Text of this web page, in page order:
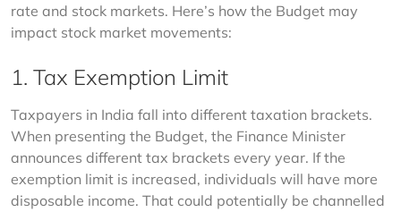
rate and stock markets. Here’s how the Budget may
impact stock market movements:
1. Tax Exemption Limit
Taxpayers in India fall into different taxation brackets.
When presenting the Budget, the Finance Minister
announces different tax brackets every year. If the
exemption limit is increased, individuals will have more
disposable income. That could potentially be channelled